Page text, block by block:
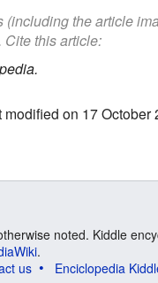
the article
this article:
on 17 October
noted. Kiddle
.
us Enciclopedia